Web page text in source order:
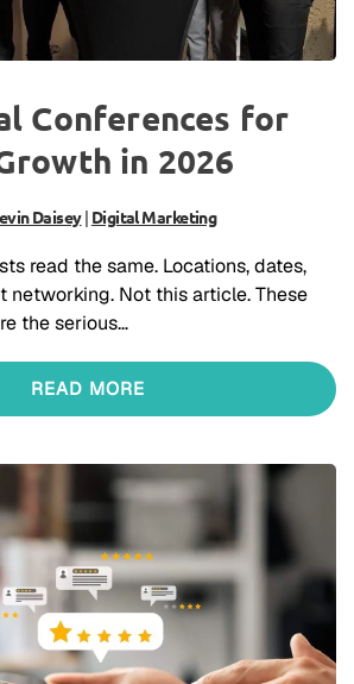
Conferences for
in 2026
Daisey| Digital Marketing
read the same. Locations, dates,
networking. Not this article. These
the serious…
READ MORE